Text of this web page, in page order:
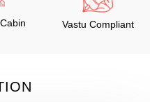
Vastu Compliant